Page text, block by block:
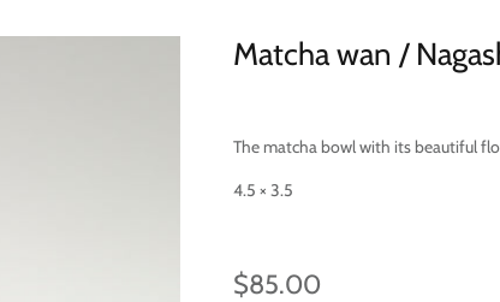
Matcha wan /
The matcha bowl with its beautiful
4.5 × 3.5
$85.00